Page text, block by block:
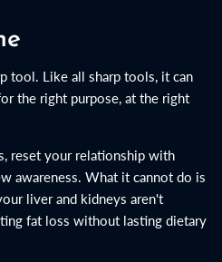
tool. Like all sharp tools, it can
the right purpose, at the right
reset your relationship with
awareness. What it cannot do is
liver and kidneys aren't
fat loss without lasting dietary